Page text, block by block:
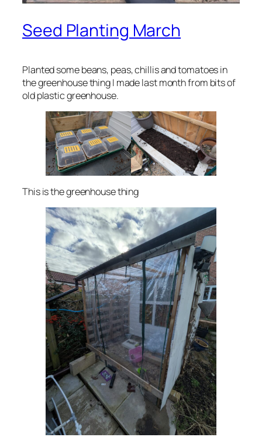
Seed Planting March
Planted some beans, peas, chillis and tomatoes in
the greenhouse thing I made last month from bits of
old plastic greenhouse.
This is the greenhouse thing